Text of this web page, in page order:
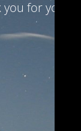
for your